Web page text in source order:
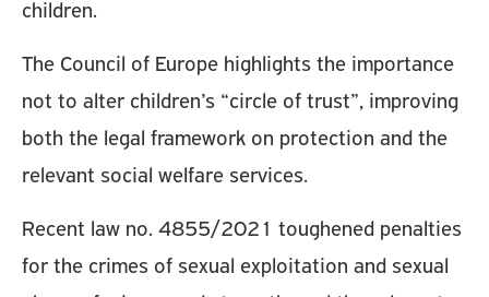
children.
The Council of Europe highlights the importance
not to alter children’s “circle of trust”, improving
both the legal framework on protection and the
relevant social welfare services.
Recent law no. 4855/2021 toughened penalties
for the crimes of sexual exploitation and sexual